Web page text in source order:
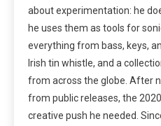
about experimentation: he
he uses them as tools for
everything from bass, keys,
Irish tin whistle, and a
from across the globe. After
from public releases, the
creative push he needed.